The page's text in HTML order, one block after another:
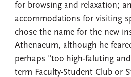
for browsing and relaxation;
accommodations for visiting
chose the name for the new
Athenaeum, although he
perhaps "too high-faluting
term Faculty-Student Club or